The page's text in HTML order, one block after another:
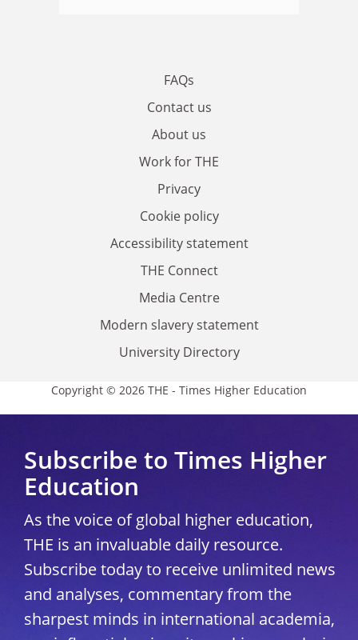
FAQs
Contact us
About us
Work for THE
Privacy
Cookie policy
Accessibility statement
THE Connect
Media Centre
Modern slavery statement
University Directory
Copyright © 2026 THE - Times Higher Education
Subscribe to Times Higher
Education
As the voice of global higher education,
THE is an invaluable daily resource.
Subscribe today to receive unlimited news
and analyses, commentary from the
sharpest minds in international academia,